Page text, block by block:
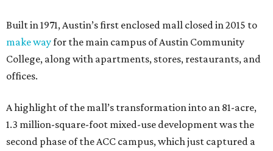
Built in 1971, Austin’s first enclosed mall closed in 2015 to
make wayfor the main campus of Austin Community
College, along with apartments, stores, restaurants, and
offices.
A highlight of the mall’s transformation into an 81-acre,
1.3 million-square-foot mixed-use development was the
second phase of the ACC campus, which just captured a